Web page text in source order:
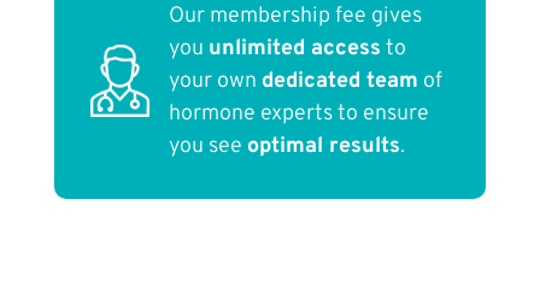
Our membership fee gives
you unlimited access to
your own dedicated team of
hormone experts to ensure
you see optimal results.